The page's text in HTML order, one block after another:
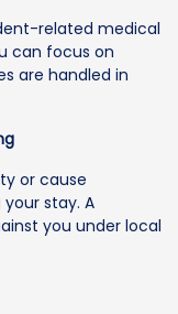
related medical
can focus on
are handled in
or cause
stay. A
you under local